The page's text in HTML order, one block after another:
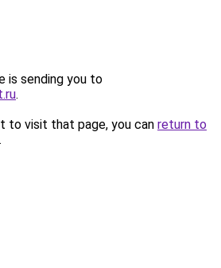
is sending you to
.
to visit that page, you can return to
.